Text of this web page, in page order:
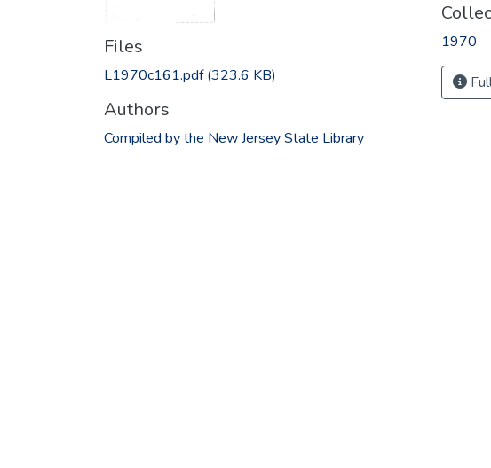
Files
L1970c161.pdf(323.6 KB)
Authors
Compiled by the New Jersey State Library
1970